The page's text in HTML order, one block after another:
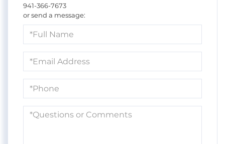
941-366-7673
or send a message:
Name
Questions